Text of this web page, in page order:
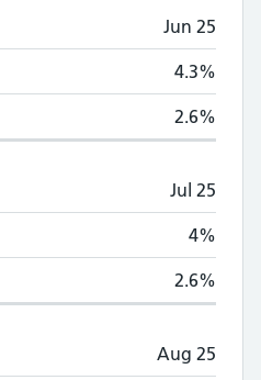
proportion waiting over
Average
Jun 25
4.3%
2.6%
Jul 25
4%
2.6%
Aug 25